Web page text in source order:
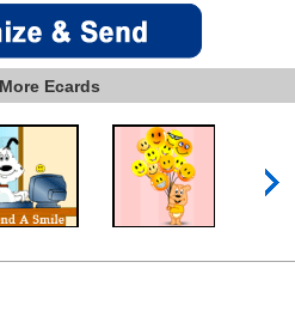
Ecards